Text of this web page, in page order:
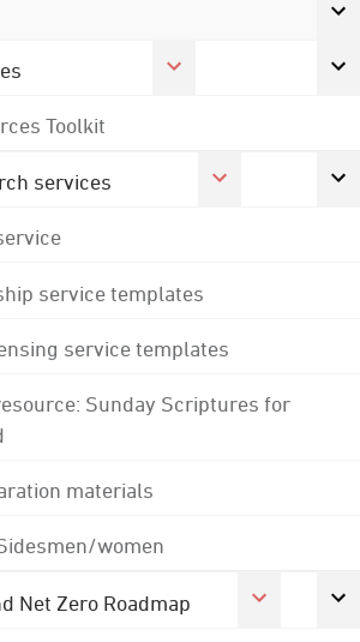
Toolkit
services
service templates
service templates
Sunday Scriptures for
materials
women
Net Zero Roadmap